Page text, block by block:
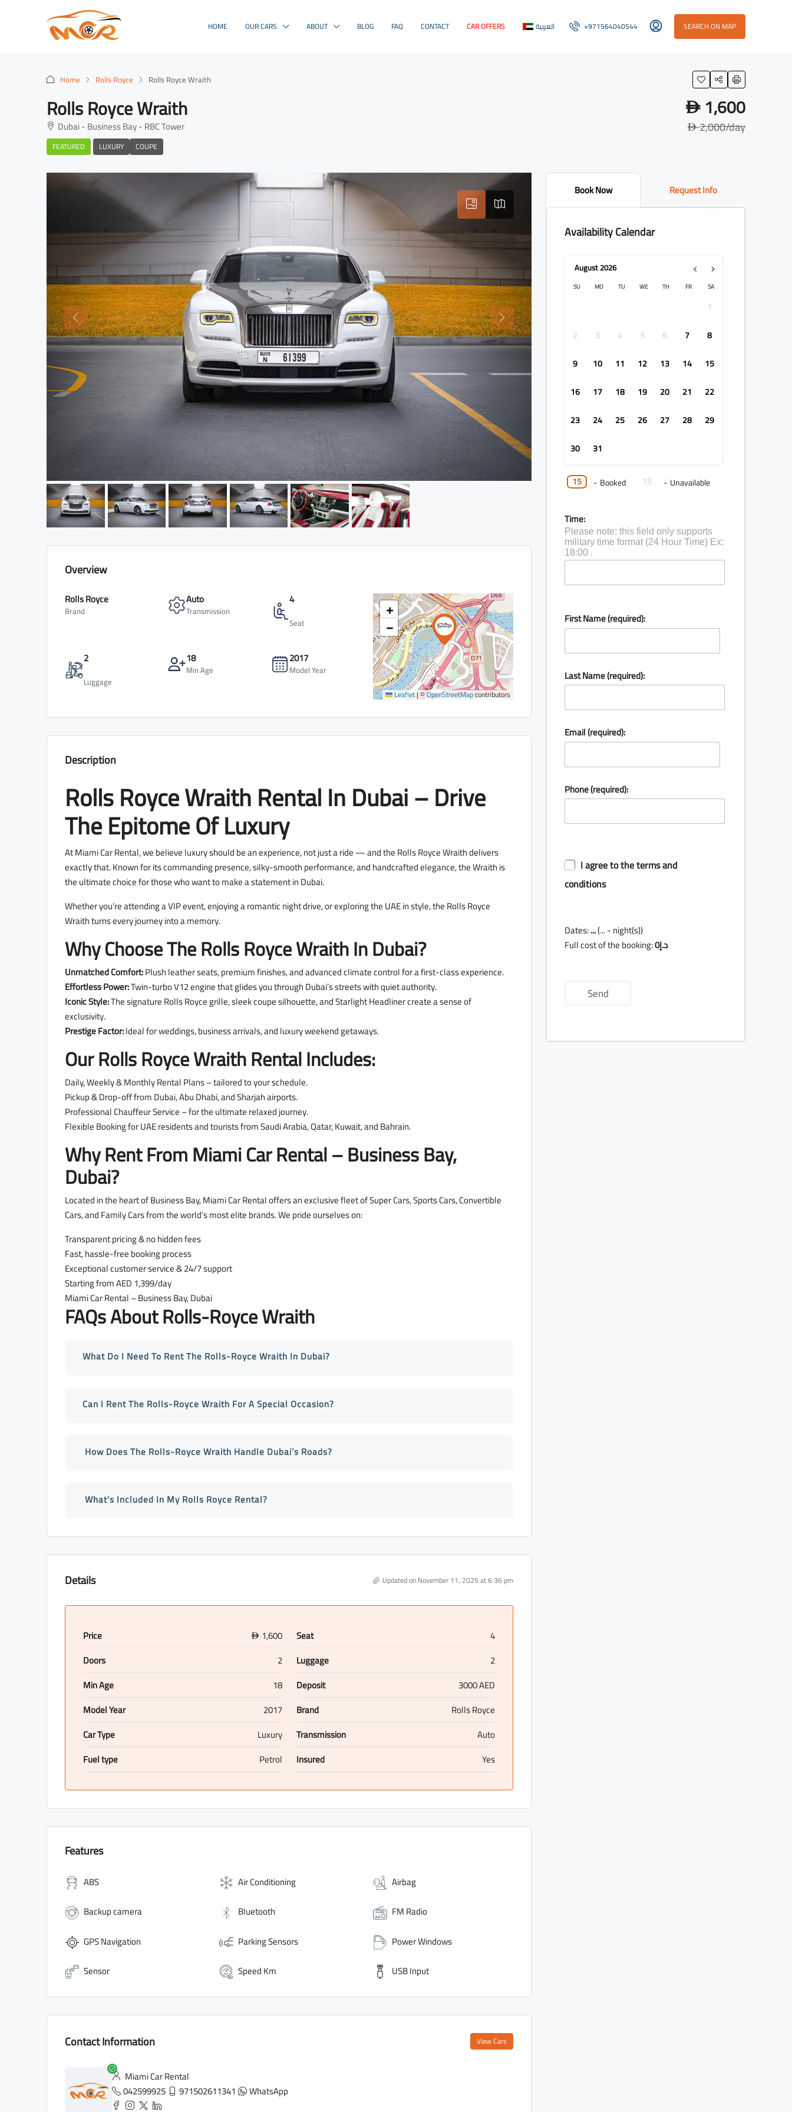
HOME OUR CARS ABOUT BLOG FAQ CONTACT CAR OFFERS العربية +971564040544 SEARCH ON MAP
Home Rolls Royce Rolls Royce Wraith
Rolls Royce Wraith
Dubai - Business Bay - RBC Tower
FEATURED LUXURY COUPE
D 1,600
D2,000/day
Overview
Rolls Royce
Brand
Auto
Transmission
4
Seat
2
Luggage
18
Min Age
2017
Model Year
+
−
Leaflet|©OpenStreetMapcontributors
Description
Rolls Royce Wraith Rental In Dubai – Drive
The Epitome Of Luxury
At Miami Car Rental, we believe luxury should be an experience, not just a ride — and the Rolls Royce Wraith delivers
exactly that. Known for its commanding presence, silky-smooth performance, and handcrafted elegance, the Wraith is
the ultimate choice for those who want to make a statement in Dubai.
Whether you’re attending a VIP event, enjoying a romantic night drive, or exploring the UAE in style, the Rolls Royce
Wraith turns every journey into a memory.
Why Choose The Rolls Royce Wraith In Dubai?
Unmatched Comfort:Plush leather seats, premium finishes, and advanced climate control for a first-class experience.
Effortless Power:Twin-turbo V12 engine that glides you through Dubai’s streets with quiet authority.
Iconic Style:The signature Rolls Royce grille, sleek coupe silhouette, and Starlight Headliner create a sense of
exclusivity.
Prestige Factor:Ideal for weddings, business arrivals, and luxury weekend getaways.
Our Rolls Royce Wraith Rental Includes:
Daily, Weekly & Monthly Rental Plans – tailored to your schedule.
Pickup & Drop-off from Dubai, Abu Dhabi, and Sharjah airports.
Professional Chauffeur Service – for the ultimate relaxed journey.
Flexible Booking for UAE residents and tourists from Saudi Arabia, Qatar, Kuwait, and Bahrain.
Why Rent From Miami Car Rental – Business Bay,
Dubai?
Located in the heart of Business Bay, Miami Car Rental offers an exclusive fleet of Super Cars, Sports Cars, Convertible
Cars, and Family Cars from the world’s most elite brands. We pride ourselves on:
Transparent pricing & no hidden fees
Fast, hassle-free booking process
Exceptional customer service & 24/7 support
Starting from AED 1,399/day
Miami Car Rental – Business Bay, Dubai
FAQs About Rolls-Royce Wraith
What Do I Need To Rent The Rolls-Royce Wraith In Dubai?
Can I Rent The Rolls-Royce Wraith For A Special Occasion?
How Does The Rolls-Royce Wraith Handle Dubai’s Roads?
What’s Included In My Rolls Royce Rental?
Details Updated on November 11, 2025 at 6:36 pm
Price D 1,600 Seat
4
Doors
2 Luggage
2
Min Age
18 Deposit
3000 AED
Model Year
2017 Brand
Rolls Royce
Car Type
Luxury Transmission
Auto
Fuel type
Petrol Insured Yes
Features
ABS Air Conditioning
Airbag
Backup camera
Bluetooth
FM Radio
GPS Navigation
Parking Sensors
Power Windows
Sensor
Speed Km USB Input
Contact Information View Cars
Miami Car Rental
042599925
971502611341 WhatsApp
Book Now Request Info
Availability Calendar
‹ ›
August2026
SU MO TU WE TH FR SA
1
2
3 4 5 6 7
8
9
10 11 12 13 14
15
16
17 18 19 20 21
22
23
24 25 26 27 28
29
30
31
15 - Booked 15 - Unavailable
Time:
Please note: this field only supports
military time format (24 Hour Time) Ex:
18:00 .
First Name (required):
Last Name (required):
Email (required):
Phone (required):
I agree to the terms and
conditions
Dates:...(...- night(s))
Full cost of the booking: د.إ0